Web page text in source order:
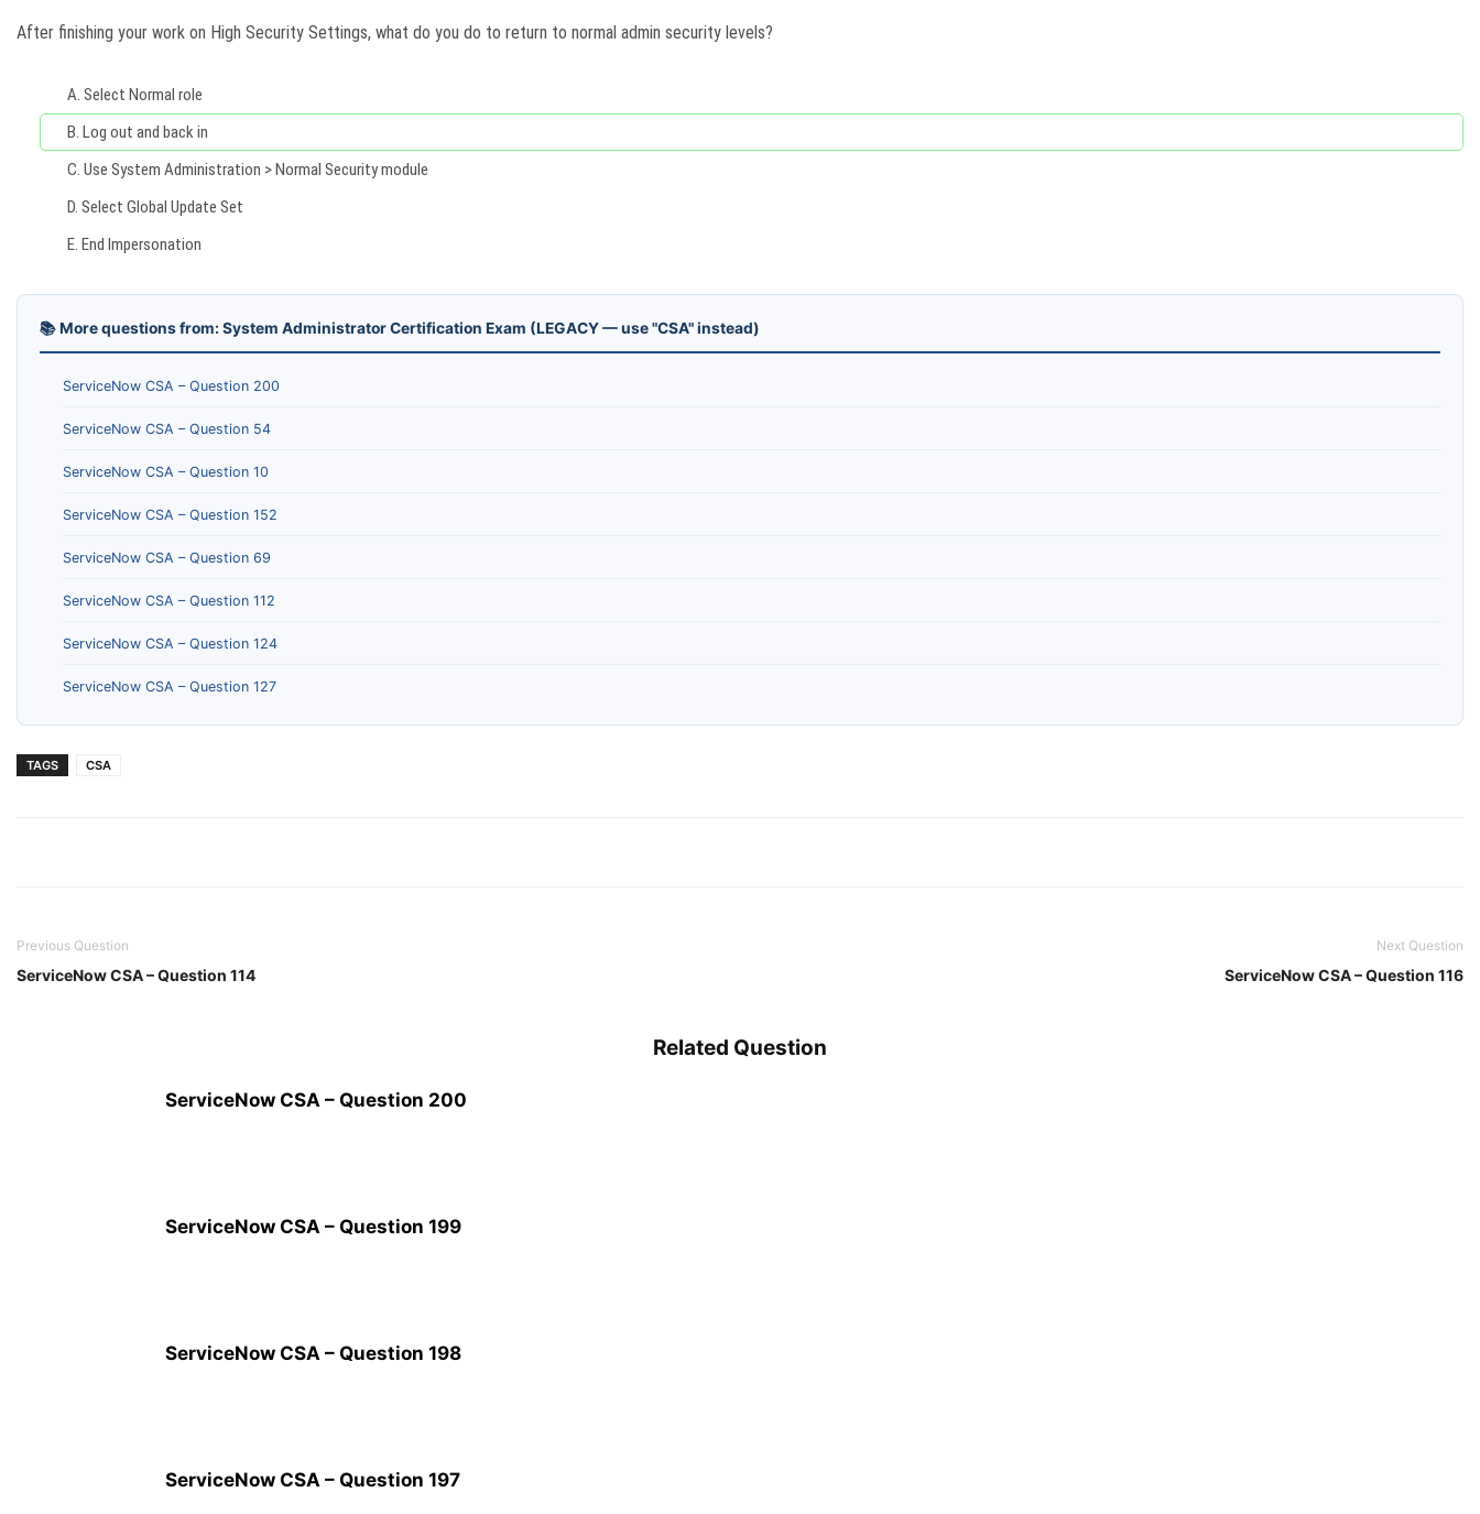
After finishing your work on High Security Settings, what do you do to return to normal admin security levels?
A. Select Normal role
B. Log out and back in
C. Use System Administration > Normal Security module
D. Select Global Update Set
E. End Impersonation
📚 More questions from: System Administrator Certification Exam (LEGACY — use "CSA" instead)
ServiceNow CSA – Question 200
ServiceNow CSA – Question 54
ServiceNow CSA – Question 10
ServiceNow CSA – Question 152
ServiceNow CSA – Question 69
ServiceNow CSA – Question 112
ServiceNow CSA – Question 124
ServiceNow CSA – Question 127
TAGS CSA
Previous Question
ServiceNow CSA – Question 114
Next Question
ServiceNow CSA – Question 116
Related Question
ServiceNow CSA – Question 200
ServiceNow CSA – Question 199
ServiceNow CSA – Question 198
ServiceNow CSA – Question 197